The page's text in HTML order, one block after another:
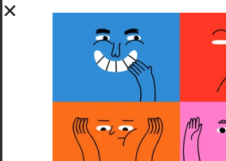
07860
info@wearesp.com
http://wearesp.com